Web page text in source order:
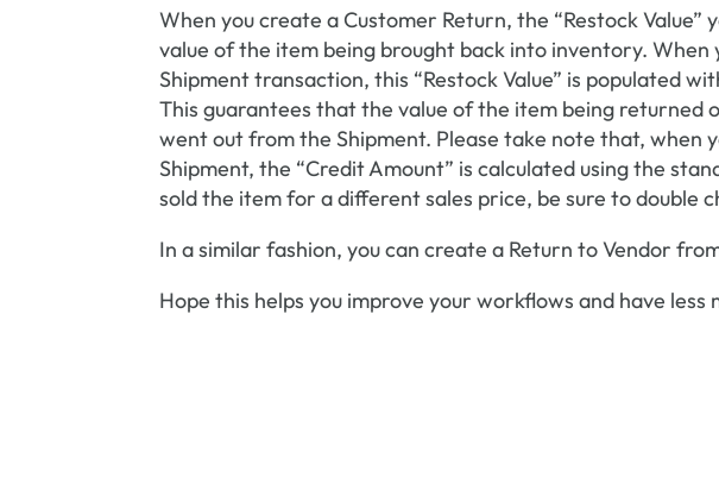
When you create a Customer Return, the “Restock
value of the item being brought back into inventory.
Shipment transaction, this “Restock Value” is populated
This guarantees that the value of the item being returned
went out from the Shipment. Please take note that, when
Shipment, the “Credit Amount” is calculated using the
sold the item for a different sales price, be sure to double
In a similar fashion, you can create a Return to Vendor
Hope this helps you improve your workflows and have less